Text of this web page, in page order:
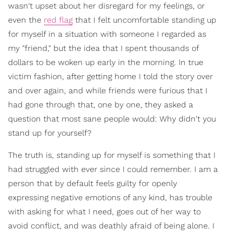
wasn't upset about her disregard for my feelings, or
even the red flag that I felt uncomfortable standing up
for myself in a situation with someone I regarded as
my "friend," but the idea that I spent thousands of
dollars to be woken up early in the morning. In true
victim fashion, after getting home I told the story over
and over again, and while friends were furious that I
had gone through that, one by one, they asked a
question that most sane people would: Why didn't you
stand up for yourself?
The truth is, standing up for myself is something that I
had struggled with ever since I could remember. I am a
person that by default feels guilty for openly
expressing negative emotions of any kind, has trouble
with asking for what I need, goes out of her way to
avoid conflict, and was deathly afraid of being alone. I